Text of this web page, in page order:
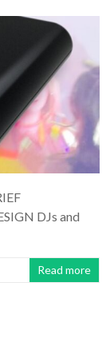
DJs and
Read more